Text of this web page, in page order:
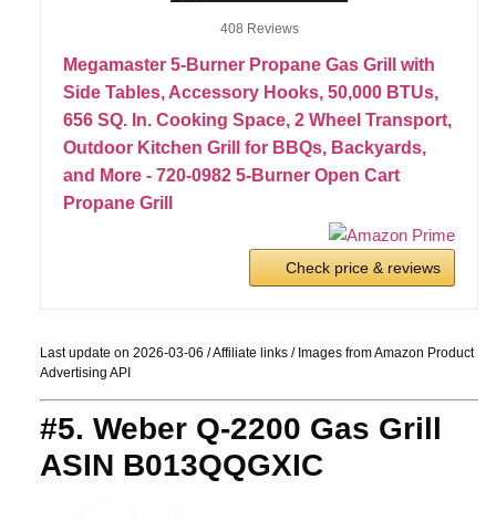
408 Reviews
Megamaster 5-Burner Propane Gas Grill with
Side Tables, Accessory Hooks, 50,000 BTUs,
656 SQ. In. Cooking Space, 2 Wheel Transport,
Outdoor Kitchen Grill for BBQs, Backyards,
and More - 720-0982 5-Burner Open Cart
Propane Grill
Check price & reviews
Last update on 2026-03-06 / Affiliate links / Images from Amazon Product
Advertising API
#5. Weber Q-2200 Gas Grill
ASIN B013QQGXIC